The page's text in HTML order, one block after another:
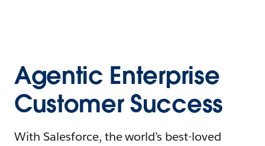
Agentic Enterprise
Customer Success
With Salesforce, the world’s best-loved